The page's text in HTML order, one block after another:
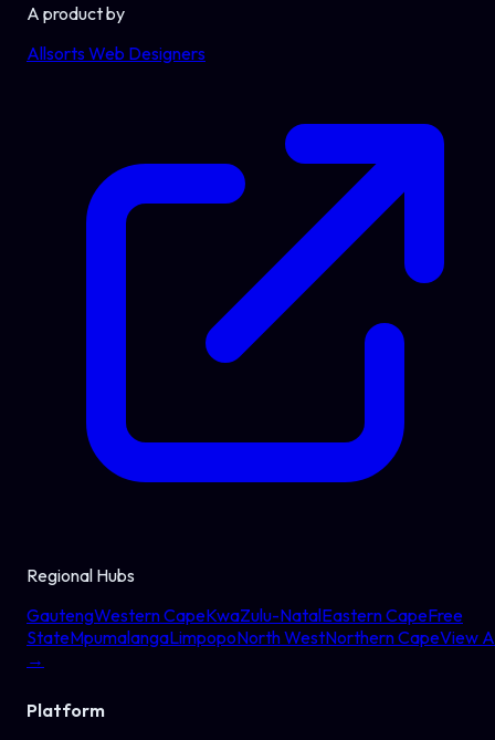
A product by
Allsorts Web Designers
Regional Hubs
GautengWestern CapeKwaZulu-NatalEastern CapeFree
StateMpumalangaLimpopoNorth WestNorthern CapeView
→
Platform